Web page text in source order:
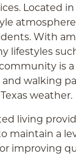
Located
With
lifestyles
is a
walking
weather.
living
maintain a
improving